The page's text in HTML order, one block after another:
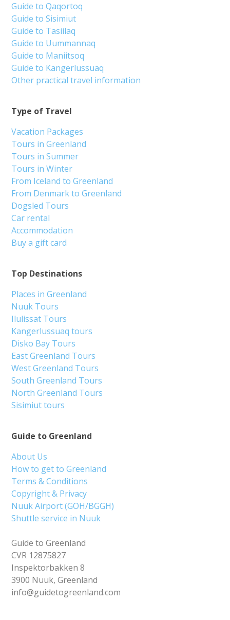
Guide to Greenland
About Us
How to get to Greenland
Terms & Conditions
Copyright & Privacy
Nuuk Airport (GOH/BGGH)
Shuttle service in Nuuk
Guide to Greenland
CVR 12875827
Inspektorbakken 8
3900 Nuuk, Greenland
info@guidetogreenland.com
Top Destinations
Places in Greenland
Nuuk Tours
Ilulissat Tours
Kangerlussuaq tours
Disko Bay Tours
East Greenland Tours
West Greenland Tours
South Greenland Tours
North Greenland Tours
Sisimiut tours
Type of Travel
Vacation Packages
Tours in Greenland
Tours in Summer
Tours in Winter
From Iceland to Greenland
From Denmark to Greenland
Dogsled Tours
Car rental
Accommodation
Buy a gift card
Guide to Qaqortoq
Guide to Sisimiut
Guide to Tasiilaq
Guide to Uummannaq
Guide to Maniitsoq
Guide to Kangerlussuaq
Other practical travel information